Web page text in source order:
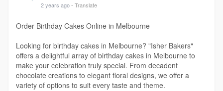
2 years ago - Translate
Order Birthday Cakes Online in Melbourne
Looking for birthday cakes in Melbourne? "Isher Bakers"
offers a delightful array of birthday cakes in Melbourne to
make your celebration truly special. From decadent
chocolate creations to elegant floral designs, we offer a
variety of options to suit every taste and theme.